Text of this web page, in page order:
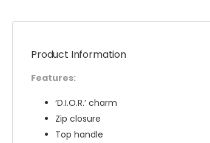
Product Information
Features:
‘D.I.O.R.’ charm
Zip closure
Top handle